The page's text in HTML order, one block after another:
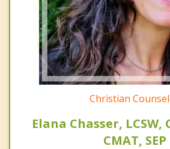
Christian
Elana Chasser, LCSW,
CMAT, SEP